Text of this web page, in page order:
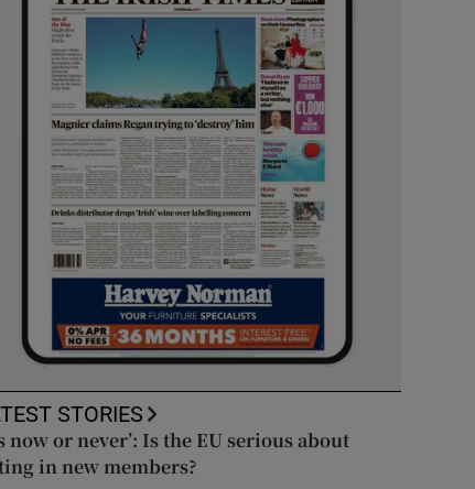
STORIES
now or never’: Is the EU serious about
in new members?